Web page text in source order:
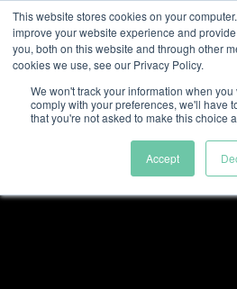
This website stores cookies on your
improve your website experience and
you, both on this website and through other
cookies we use, see our Privacy Policy.
We won't track your information when
comply with your preferences, we'll have
that you're not asked to make this choice
Accept